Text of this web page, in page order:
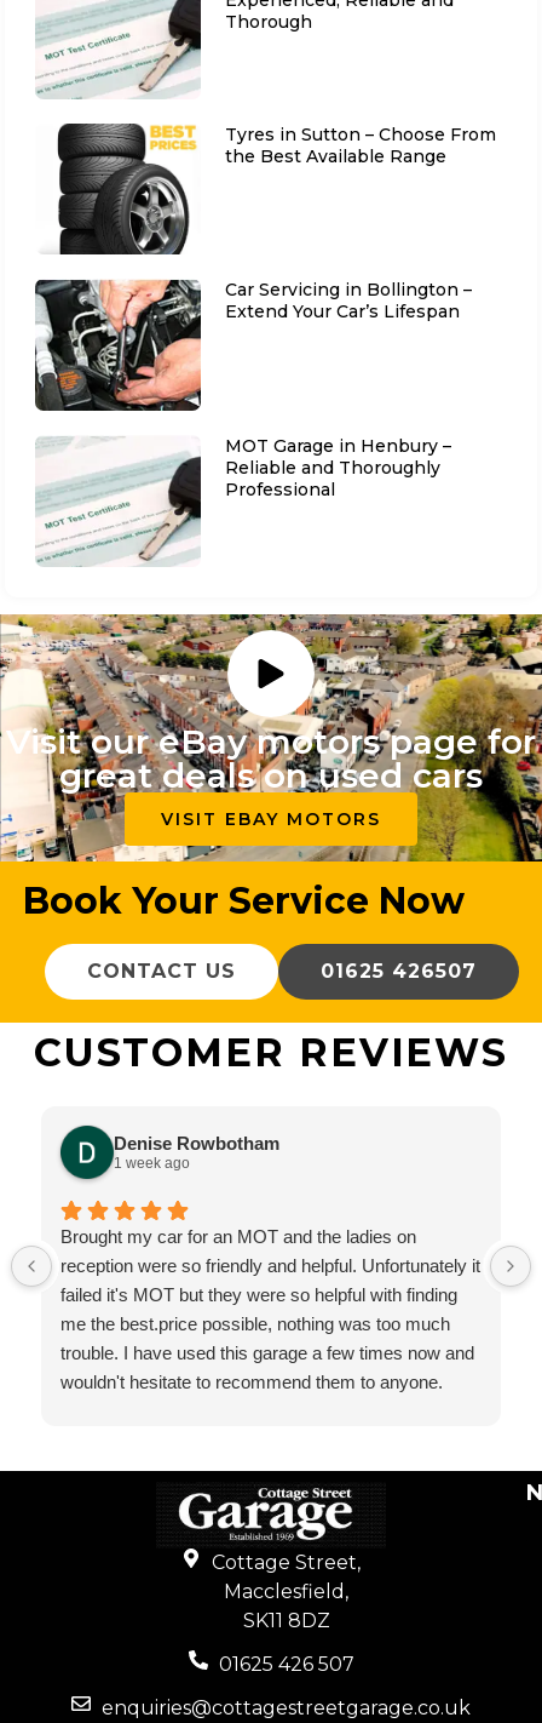
Thorough
Tyres in Sutton – Choose From
the Best Available Range
Car Servicing in Bollington –
Extend Your Car’s Lifespan
MOT Garage in Henbury –
Reliable and Thoroughly
Professional
Visit our eBay motors page for
great deals on used cars
VISIT EBAY MOTORS
Book Your Service Now
CONTACT US 01625 426507
CUSTOMER REVIEWS
Denise Rowbotham
1 week ago
Brought my car for an MOT and the ladies on
reception were so friendly and helpful. Unfortunately it
failed it's MOT but they were so helpful with finding
me the best.price possible, nothing was too much
trouble. I have used this garage a few times now and
wouldn't hesitate to recommend them to anyone.
Cottage Street,
Macclesfield,
SK11 8DZ
01625 426 507
enquiries@cottagestreetgarage.co.uk